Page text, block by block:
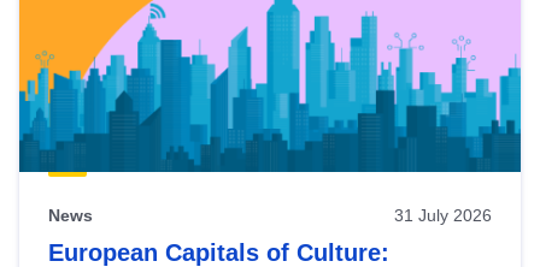
News 31 July 2026
European Capitals of Culture: